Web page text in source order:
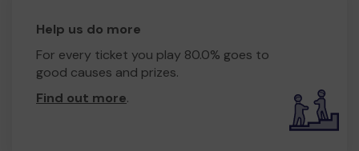
Help us do more
For every ticket you play 80.0% goes to
good causes and prizes.
Find out more.